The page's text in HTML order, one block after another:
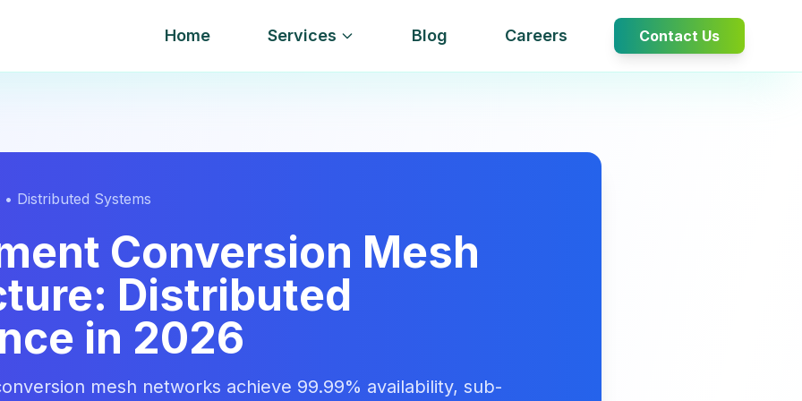
Home Services Blog Careers Contact Us
Distributed Systems
Conversion Mesh
Distributed
in 2026
mesh networks achieve 99.99% availability, sub-